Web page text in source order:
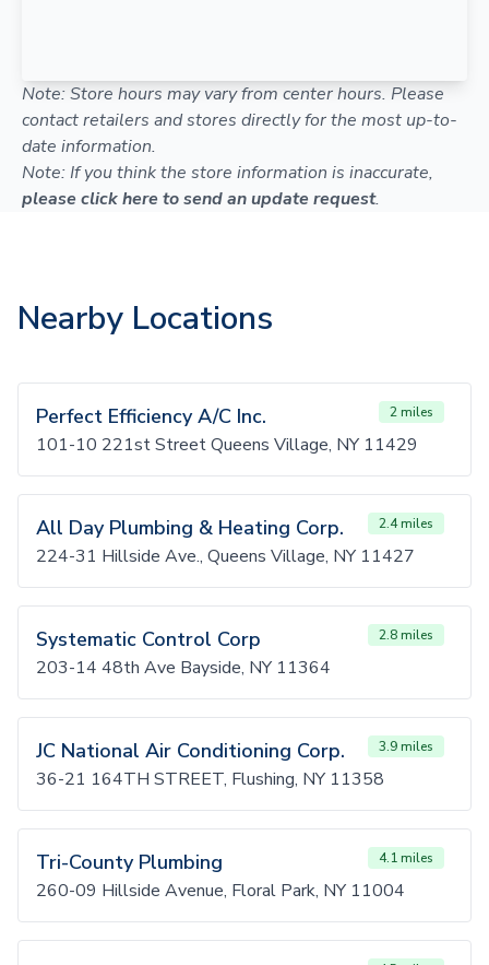
Note: Store hours may vary from center hours. Please
contact retailers and stores directly for the most up-to-
date information.
Note: If you think the store information is inaccurate,
please click here to send an update request.
Nearby Locations
Perfect Efficiency A/C Inc. 2 miles
101-10 221st Street Queens Village, NY 11429
All Day Plumbing & Heating Corp. 2.4 miles
224-31 Hillside Ave., Queens Village, NY 11427
Systematic Control Corp 2.8 miles
203-14 48th Ave Bayside, NY 11364
JC National Air Conditioning Corp. 3.9 miles
36-21 164TH STREET, Flushing, NY 11358
Tri-County Plumbing 4.1 miles
260-09 Hillside Avenue, Floral Park, NY 11004